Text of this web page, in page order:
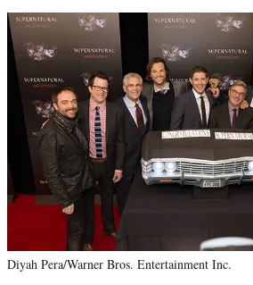
Diyah Pera/Warner Bros. Entertainment Inc.